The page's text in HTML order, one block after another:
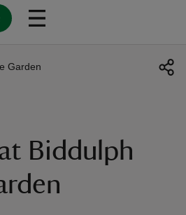
Garden
Biddulph